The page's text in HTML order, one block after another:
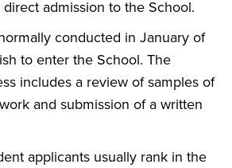
admission to the School.
conducted in January of
to enter the School. The
includes a review of samples of
and submission of a written
applicants usually rank in the